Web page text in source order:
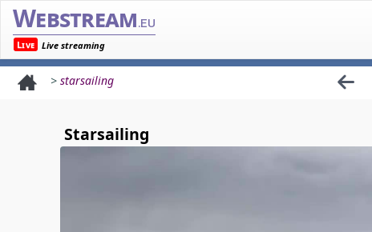
Webstream.eu
Live Live streaming
> starsailing
Starsailing